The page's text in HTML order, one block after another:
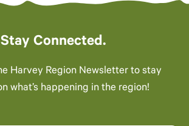
Stay Connected.
Harvey Region Newsletter to stay
what’s happening in the region!